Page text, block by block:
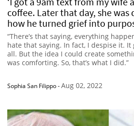
coffee. Later that day, she was
how he turned grief into
“There’s that saying, everything
hate that saying. In fact, I despise it.
all. But the idea I could create
was comforting. So, that’s what I did.”
Sophia San Filippo-Aug 02, 2022